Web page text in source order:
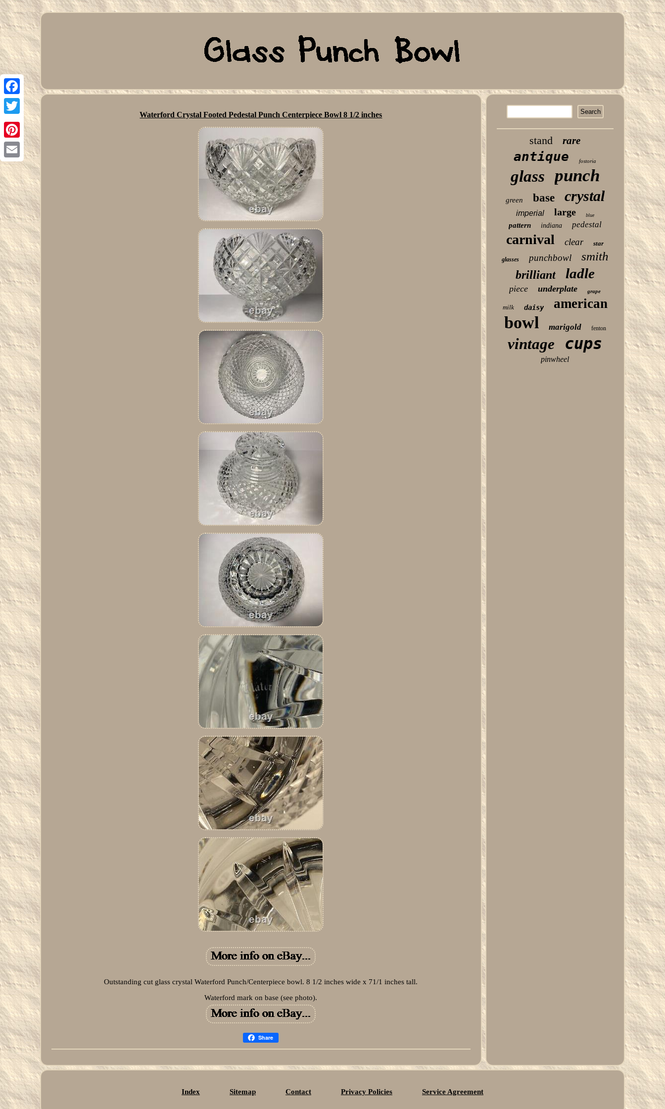
Facebook
Twitter
Pinterest
Email
Waterford Crystal Footed Pedestal Punch Centerpiece Bowl 8 1/2 inches
Outstanding cut glass crystal Waterford Punch/Centerpiece bowl. 8 1/2 inches wide x 71/1 inches tall.
Waterford mark on base (see photo).
Share
stand rare
antique fostoria
glass punch
green base crystal
imperial large blue
pattern indiana pedestal
carnival clear star
glasses punchbowl smith
brilliant ladle
piece underplate grape
milk daisy american
bowl marigold fenton
vintage cups
pinwheel
Index Sitemap Contact Privacy Policies Service Agreement